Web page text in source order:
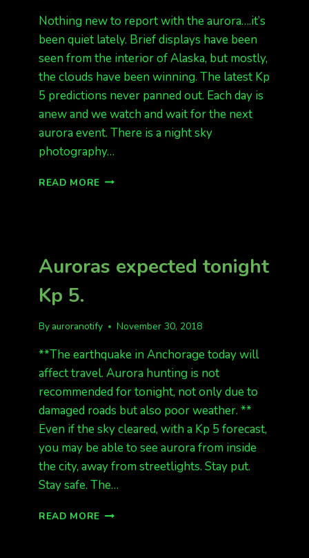
Nothing new to report with the aurora….it’s
been quiet lately. Brief displays have been
seen from the interior of Alaska, but mostly,
the clouds have been winning. The latest Kp
5 predictions never panned out. Each day is
anew and we watch and wait for the next
aurora event. There is a night sky
photography…
READ MORE QUIET
Auroras expected tonight
Kp 5.
By auroranotify November 30, 2018
**The earthquake in Anchorage today will
affect travel. Aurora hunting is not
recommended for tonight, not only due to
damaged roads but also poor weather. **
Even if the sky cleared, with a Kp 5 forecast,
you may be able to see aurora from inside
the city, away from streetlights. Stay put.
Stay safe. The…
READ MORE AURORAS